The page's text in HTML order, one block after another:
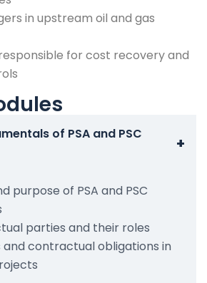
in upstream oil and gas
for cost recovery and
of PSA and PSC
+
purpose of PSA and PSC
parties and their roles
and contractual obligations in